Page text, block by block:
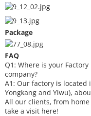
Package
FAQ
Q1: Where is your Factory
company?
A1: Our factory is located
Yongkang and Yiwu),
All our clients, from
take a visit here!